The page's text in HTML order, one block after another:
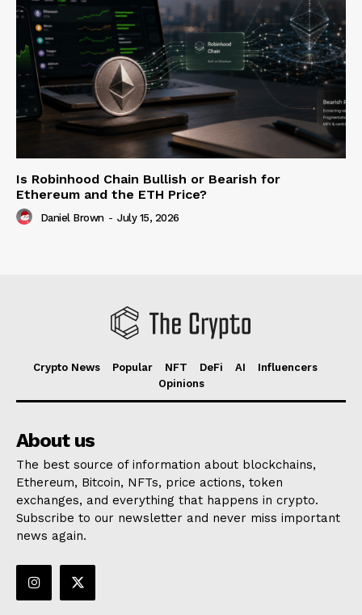
Is Robinhood Chain Bullish or Bearish for
Ethereum and the ETH Price?
Daniel Brown - July 15, 2026
Crypto News Popular NFT DeFi AI
Influencers
Opinions
About us
The best source of information about blockchains,
Ethereum, Bitcoin, NFTs, price actions, token
exchanges, and everything that happens in crypto.
Subscribe to our newsletter and never miss important
news again.